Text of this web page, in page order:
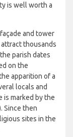
is well worth a
and tower
attract thousands
parish dates
on the
apparition of a
locals and
is marked by the
Since then
sites in the